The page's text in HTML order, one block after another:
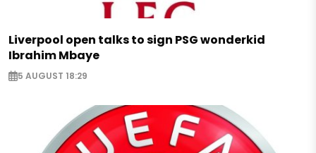
Liverpool open talks to sign PSG wonderkid
Ibrahim Mbaye
5 AUGUST 18:29